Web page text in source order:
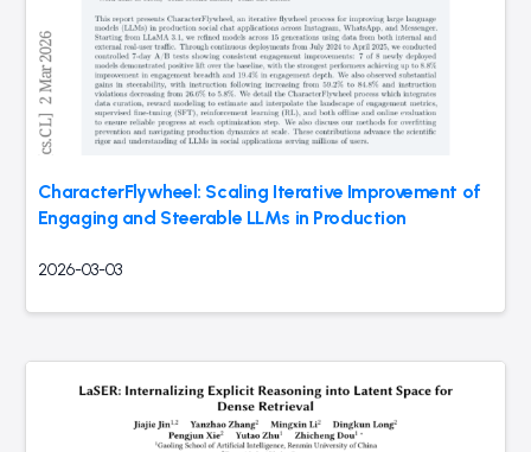
CharacterFlywheel: Scaling Iterative Improvement of
Engaging and Steerable LLMs in Production
2026-03-03